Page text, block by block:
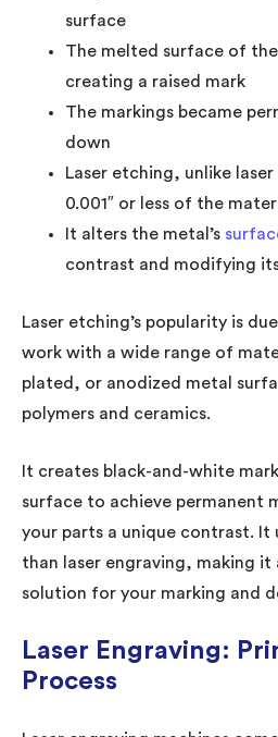
surface
The melted surface of
creating a raised mark
The markings became
down
Laser etching, unlike
0.001″ or less of the
It alters the metal’s
contrast and modifying
Laser etching’s popularity is
work with a wide range of
plated, or anodized metal
polymers and ceramics.
It creates black-and-white
surface to achieve permanent
your parts a unique contrast. It
than laser engraving, making
solution for your marking and
Laser Engraving:
Process